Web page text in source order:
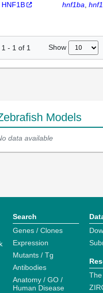
HNF1B hnf1ba
1 - 1 of 1 Show
Models
data available
Search
Genes / Clones
Expression
Mutants / Tg
Antibodies
Anatomy / GO /
Human Disease